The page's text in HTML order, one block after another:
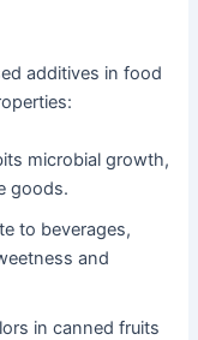
additives in food
microbial growth,
goods.
to beverages,
and
in canned fruits